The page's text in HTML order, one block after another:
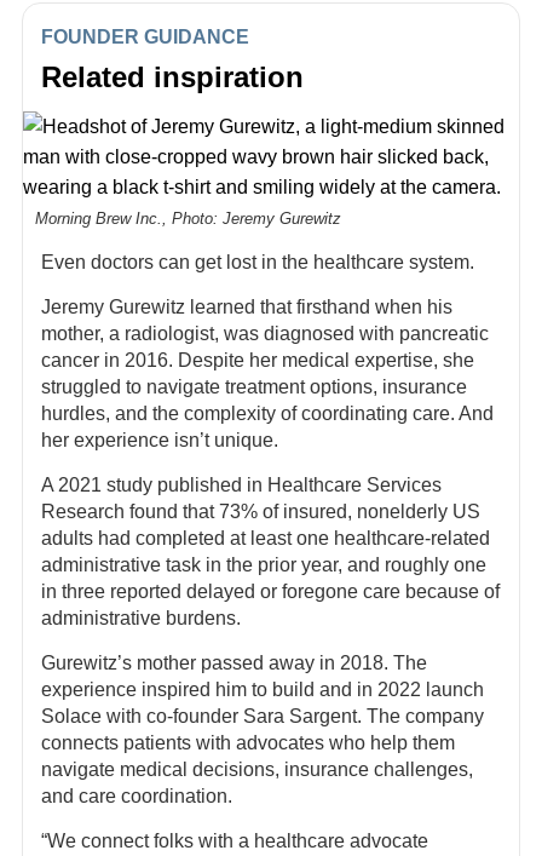
FOUNDER GUIDANCE
Related inspiration
Morning Brew Inc., Photo: Jeremy Gurewitz
Even doctors can get lost in the healthcare system.
Jeremy Gurewitz learned that firsthand when his
mother, a radiologist, was diagnosed with pancreatic
cancer in 2016. Despite her medical expertise, she
struggled to navigate treatment options, insurance
hurdles, and the complexity of coordinating care. And
her experience isn’t unique.
A 2021 study published in Healthcare Services
Research found that 73% of insured, nonelderly US
adults had completed at least one healthcare-related
administrative task in the prior year, and roughly one
in three reported delayed or foregone care because of
administrative burdens.
Gurewitz’s mother passed away in 2018. The
experience inspired him to build and in 2022 launch
Solace with co-founder Sara Sargent. The company
connects patients with advocates who help them
navigate medical decisions, insurance challenges,
and care coordination.
“We connect folks with a healthcare advocate